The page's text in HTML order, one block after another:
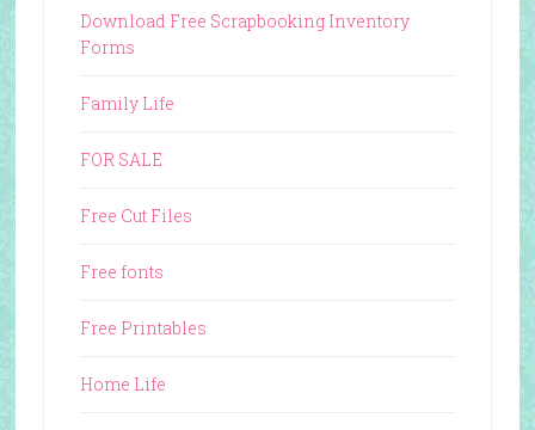
Download Free Scrapbooking Inventory
Forms
Family Life
FOR SALE
Free Cut Files
Free fonts
Free Printables
Home Life